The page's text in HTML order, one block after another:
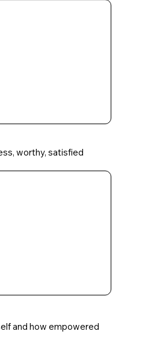
worthy, satisfied
and how empowered